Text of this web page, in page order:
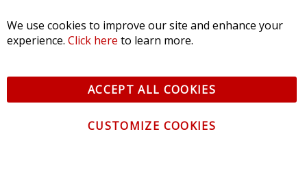
We use cookies to improve our site and enhance your
experience. Click here to learn more.
ACCEPT ALL COOKIES
CUSTOMIZE COOKIES